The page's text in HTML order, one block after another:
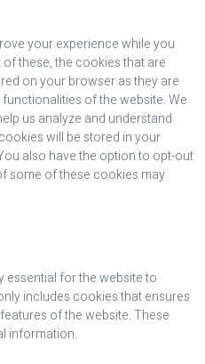
your experience while you
these, the cookies that are
on your browser as they are
of the website. We
us analyze and understand
will be stored in your
also have the option to opt-out
some of these cookies may
essential for the website to
includes cookies that ensures
of the website. These
information.